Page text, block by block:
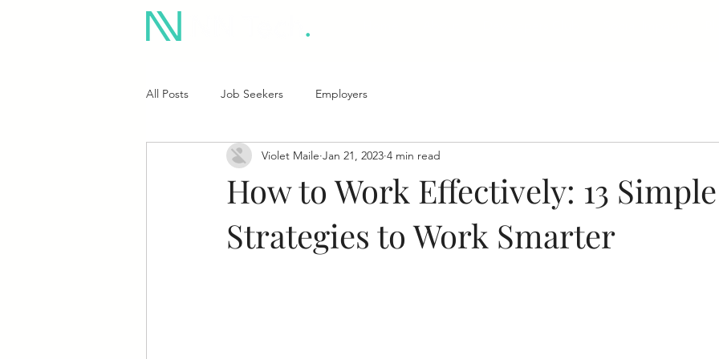
All Posts Job Seekers Employers
How to Work Effectively: 13 Simple
Strategies to Work Smarter
Violet Maile Jan 21, 2023 4 min read